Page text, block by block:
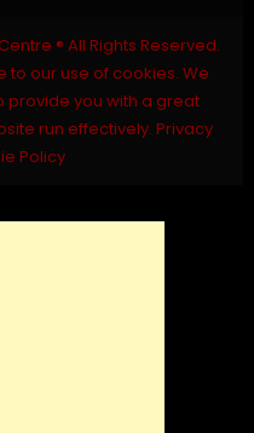
® All Rights Reserved.
to our use of cookies. We
provide you with a great
run effectively. Privacy
Policy